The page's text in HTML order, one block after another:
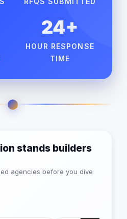
24+
HOUR RESPONSE
TIME
stands builders
agencies before you dive